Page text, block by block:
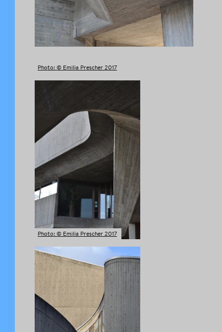
Photo: © Emilia Prescher 2017
Photo: © Emilia Prescher 2017